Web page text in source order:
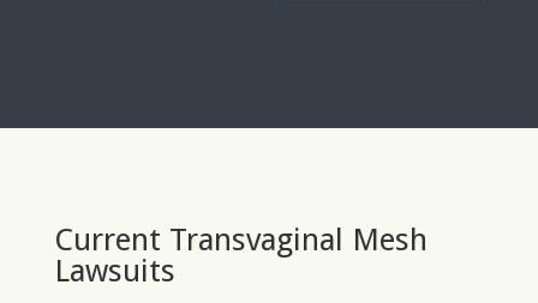
Current Transvaginal Mesh
Lawsuits